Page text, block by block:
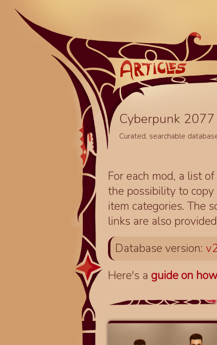
Cyberpunk
Curated, searchable
For each mod, a list
the possibility to
item categories. The
links are also
Database version:
Here's aguide on